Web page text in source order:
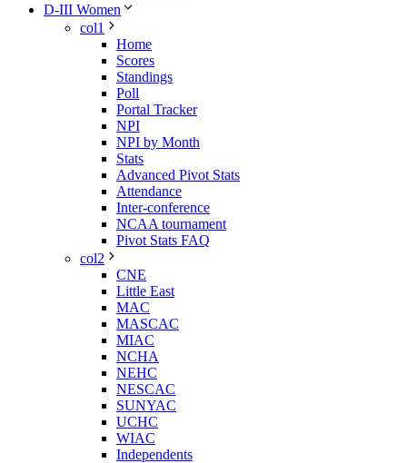
D-III Women
col1
Home
Scores
Standings
Poll
Portal Tracker
NPI
NPI by Month
Stats
Advanced Pivot Stats
Attendance
Inter-conference
NCAA tournament
Pivot Stats FAQ
col2
CNE
Little East
MAC
MASCAC
MIAC
NCHA
NEHC
NESCAC
SUNYAC
UCHC
WIAC
Independents